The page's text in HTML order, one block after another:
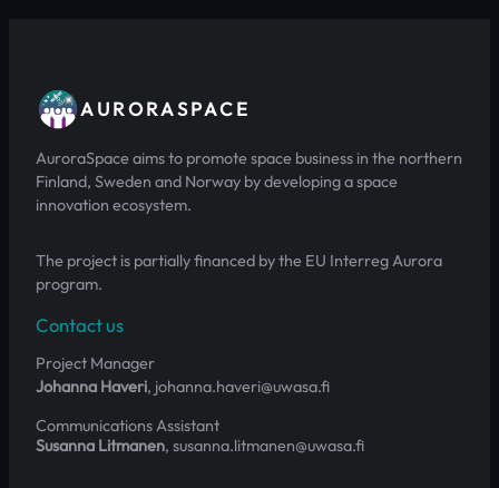
AURORASPACE
AuroraSpace aims to promote space business in the northern
Finland, Sweden and Norway by developing a space
innovation ecosystem.
The project is partially financed by the EU Interreg Aurora
program.
Contact us
Project Manager
Johanna Haveri, johanna.haveri@uwasa.fi
Communications Assistant
Susanna Litmanen, susanna.litmanen@uwasa.fi